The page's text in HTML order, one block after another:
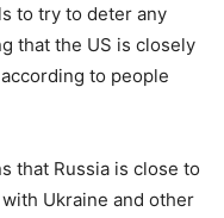
to try to deter any
that the US is closely
to people
that Russia is close to
Ukraine and other